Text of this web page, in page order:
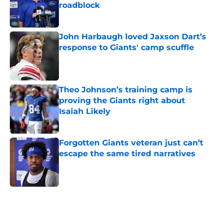
roadblock
Published by on Invalid Date
John Harbaugh loved Jaxson Dart’s
response to Giants' camp scuffle
Theo Johnson’s training camp is
proving the Giants right about
Isaiah Likely
Published by on Invalid Date
Forgotten Giants veteran just can’t
escape the same tired narratives
Published by on Invalid Date